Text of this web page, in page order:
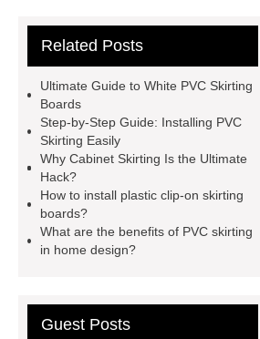
Details
p50 skirting board
information
soft skirting board
View
Details
p50 skirting board
plastic skirting board reviews
Check now
Related Posts
Ultimate Guide to White PVC Skirting
Boards
Step-by-Step Guide: Installing PVC
Skirting Easily
Why Cabinet Skirting Is the Ultimate
Hack?
How to install plastic clip-on skirting
boards?
What are the benefits of PVC skirting
in home design?
Guest Posts